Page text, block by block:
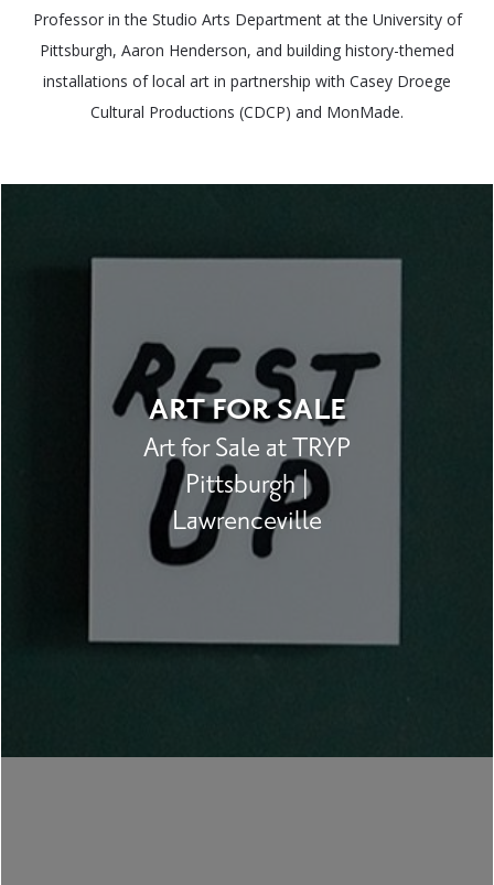
Professor in the Studio Arts Department at the University of
Pittsburgh, Aaron Henderson, and building history-themed
installations of local art in partnership with Casey Droege
Cultural Productions (CDCP) and MonMade.
ART FOR SALE
Art for Sale at TRYP
Pittsburgh |
Lawrenceville